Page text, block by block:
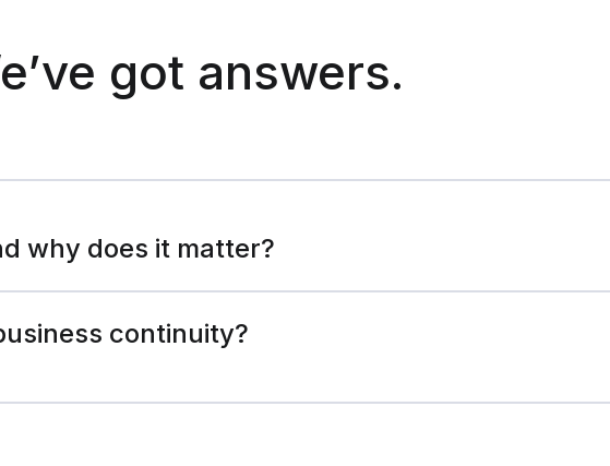
got answers.
why does it matter?
continuity?